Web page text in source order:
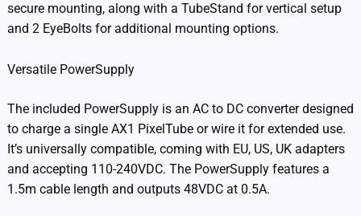
secure mounting, along with a TubeStand for vertical setup
and 2 EyeBolts for additional mounting options.
Versatile PowerSupply
The included PowerSupply is an AC to DC converter designed
to charge a single AX1 PixelTube or wire it for extended use.
It’s universally compatible, coming with EU, US, UK adapters
and accepting 110-240VDC. The PowerSupply features a
1.5m cable length and outputs 48VDC at 0.5A.